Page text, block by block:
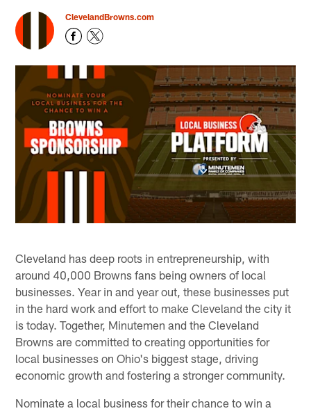
ClevelandBrowns.com
Cleveland has deep roots in entrepreneurship, with
around 40,000 Browns fans being owners of local
businesses. Year in and year out, these businesses put
in the hard work and effort to make Cleveland the city it
is today. Together, Minutemen and the Cleveland
Browns are committed to creating opportunities for
local businesses on Ohio's biggest stage, driving
economic growth and fostering a stronger community.
Nominate a local business for their chance to win a